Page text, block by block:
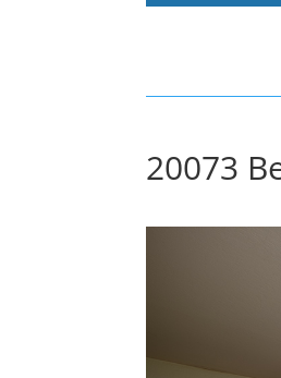
20073